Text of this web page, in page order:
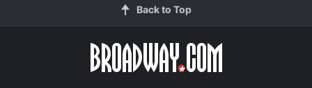
Back to Top